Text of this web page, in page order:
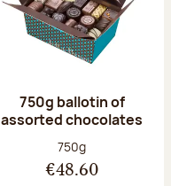
750g ballotin of
assorted chocolates
Net weight:
750g
€48.60